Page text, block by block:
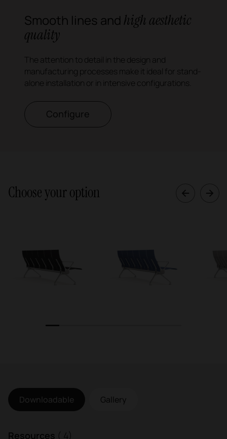
Smooth lines and high aesthetic
quality
The attention to detail in the design and
manufacturing processes make it ideal for stand-
alone installation or in intensive configurations.
Configure
Choose your option
Downloadable Gallery
Resources ( 4)